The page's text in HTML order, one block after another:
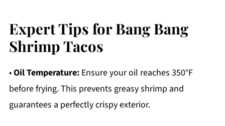
Expert Tips for Bang Bang
Shrimp Tacos
•Oil Temperature:Ensure your oil reaches 350°F
before frying. This prevents greasy shrimp and
guarantees a perfectly crispy exterior.